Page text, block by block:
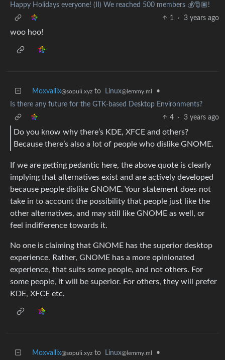
Happy Holidays everyone! (II) We reached 500 members 💰🎅🏽!
1
· 3 years ago
woo hoo!
Moxvallix@sopuli.xyz to Linux@lemmy.ml
•
Is there any future for the GTK-based Desktop Environments?
4
· 3 years ago
Do you know why there’s KDE, XFCE and others?
Because there’s also a lot of people who dislike GNOME.
If we are getting pedantic here, the above quote is clearly
implying that alternatives exist and are actively developed
because people dislike GNOME. Your statement does not
take in to account the possibility that people just like the
other alternatives, and may still like GNOME as well, or
feel indifference towards it.
No one is claiming that GNOME has the superior desktop
experience. Rather, GNOME has a more opinionated
experience, that suits some people, and not others. For
some people, it will be superior. For others, they will prefer
KDE, XFCE etc.
Moxvallix@sopuli.xyz to Linux@lemmy.ml
•